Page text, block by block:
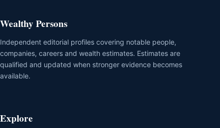
Wealthy Persons
Independent editorial profiles covering notable people,
companies, careers and wealth estimates. Estimates are
qualified and updated when stronger evidence becomes
available.
Explore